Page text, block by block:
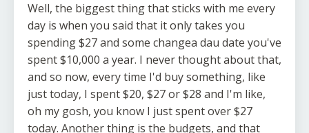
Well, the biggest thing that sticks with me every
day is when you said that it only takes you
spending $27 and some changea dau date you've
spent $10,000 a year. I never thought about that,
and so now, every time I'd buy something, like
just today, I spent $20, $27 or $28 and I'm like,
oh my gosh, you know I just spent over $27
today. Another thing is the budgets, and that